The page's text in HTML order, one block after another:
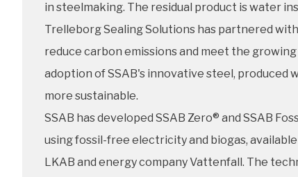
in steelmaking. The residual product is water
Trelleborg Sealing Solutions has partnered
reduce carbon emissions and meet the
adoption of SSAB's innovative steel, produced
more sustainable.
SSAB has developed SSAB Zero® and SSAB
using fossil-free electricity and biogas,
LKAB and energy company Vattenfall. The